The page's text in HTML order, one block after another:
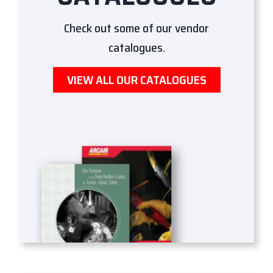
Check out some of our vendor
catalogues.
VIEW ALL OUR CATALOGUES